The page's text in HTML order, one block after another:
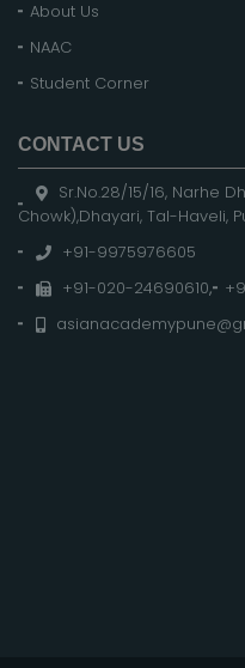
About Us
NAAC
Student Corner
CONTACT US
Sr.No.28/15/16, Narhe
Chowk),Dhayari, Tal-Haveli,
+91-9975976605
+91-020-24690610,